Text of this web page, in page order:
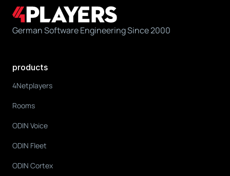
German Software Engineering Since 2000
products
4Netplayers
Rooms
ODIN Voice
ODIN Fleet
ODIN Cortex